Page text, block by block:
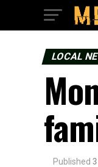
LOCAL
Published